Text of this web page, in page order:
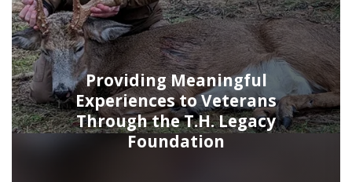
Providing Meaningful
Experiences to Veterans
Through the T.H. Legacy
Foundation